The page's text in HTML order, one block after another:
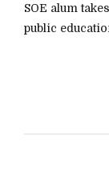
SOE alum
public